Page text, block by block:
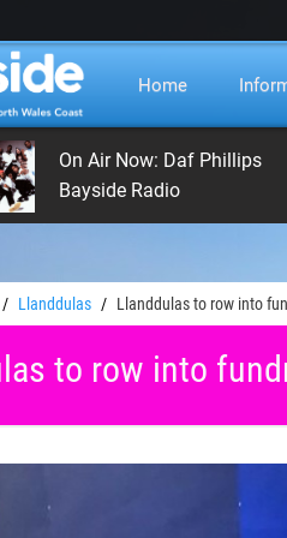
Home
On Air Now: Daf Phillips
Bayside Radio
Llanddulas Llanddulas to row into
to row into